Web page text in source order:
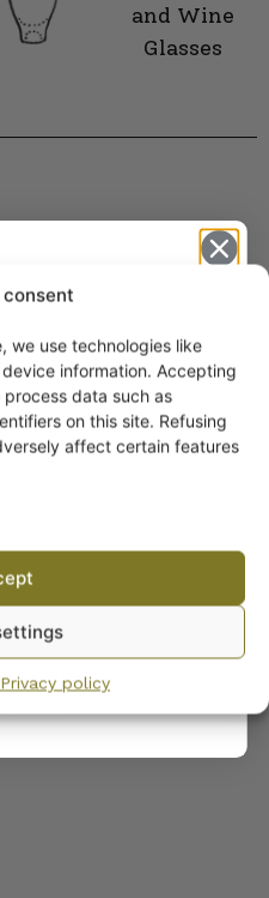
consent
we use technologies like
information. Accepting
data such as
on this site. Refusing
affect certain features
Privacy policy
and Wine
Glasses
5%
discount
to receiving messages from
you have read and accepted